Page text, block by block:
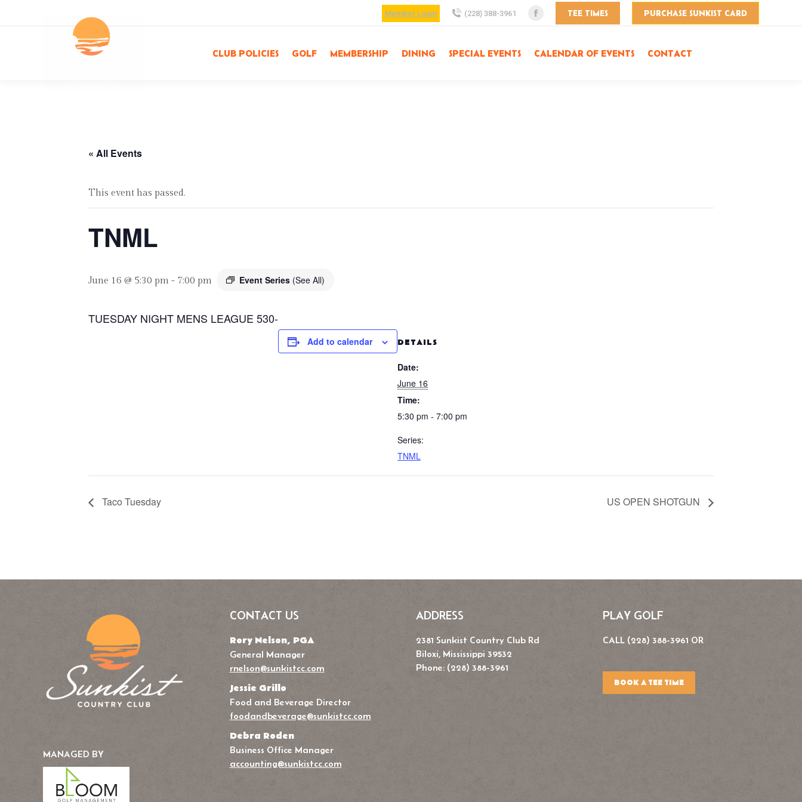
Member Login (228) 388-3961
Facebook
opens
TEE TIMES PURCHASE SUNKIST CARD
CLUB POLICIES GOLF MEMBERSHIP DINING SPECIAL EVENTS CALENDAR OF EVENTS CONTACT
« All Events
This event has passed.
TNML
June 16 @ 5:30 pm - 7:00 pm Event Series (See All)
TUESDAY NIGHT MENS LEAGUE 530-
Add to calendar DETAILS
Date:
June 16
Time:
5:30 pm - 7:00 pm
Series:
TNML
Taco Tuesday US OPEN SHOTGUN
MANAGED BY
CONTACT US
Rory Nelson, PGA
General Manager
rnelson@sunkistcc.com
Jessie Grillo
Food and Beverage Director
foodandbeverage@sunkistcc.com
Debra Roden
Business Office Manager
accounting@sunkistcc.com
ADDRESS
2381 Sunkist Country Club Rd
Biloxi, Mississippi 39532
Phone: (228) 388-3961
PLAY GOLF
CALL (228) 388-3961 OR
BOOK A TEE TIME